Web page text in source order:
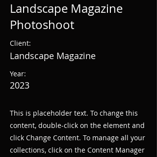
Landscape Magazine
Photoshoot
Client:
Landscape Magazine
Year:
2023
This is placeholder text. To change this
content, double-click on the element and
click Change Content. To manage all your
collections, click on the Content Manager